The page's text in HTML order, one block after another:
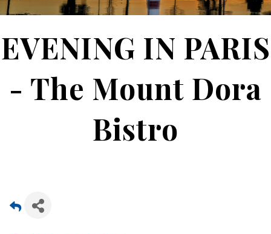
EVENING IN PARIS
- The Mount Dora
Bistro